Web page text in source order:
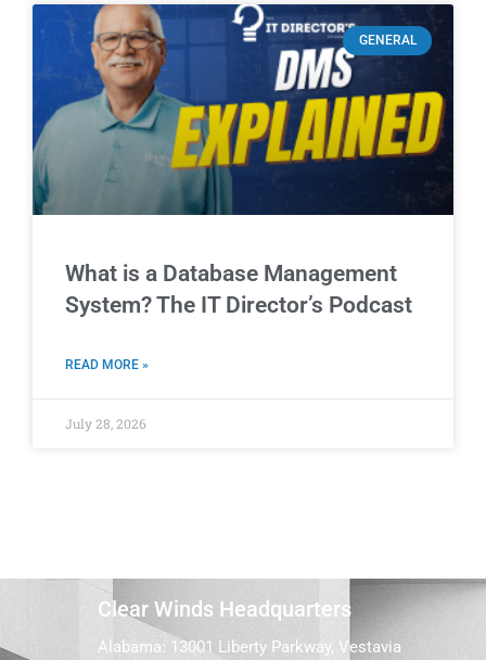
GENERAL
What is a Database Management
System? The IT Director’s Podcast
READ MORE »
July 28, 2026
Clear Winds Headquarters
Alabama: 13001 Liberty Parkway, Vestavia